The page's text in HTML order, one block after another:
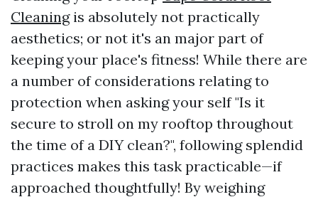
Cleaningis absolutely not practically
aesthetics; or not it's an major part of
keeping your place's fitness! While there are
a number of considerations relating to
protection when asking your self "Is it
secure to stroll on my rooftop throughout
the time of a DIY clean?", following splendid
practices makes this task practicable—if
approached thoughtfully! By weighing